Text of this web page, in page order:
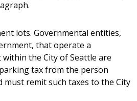
lots. Governmental entities,
that operate a
the City of Seattle are
tax from the person
must remit such taxes to the City